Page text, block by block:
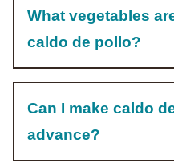
What vegetables
caldo de pollo?
Can I make caldo
advance?